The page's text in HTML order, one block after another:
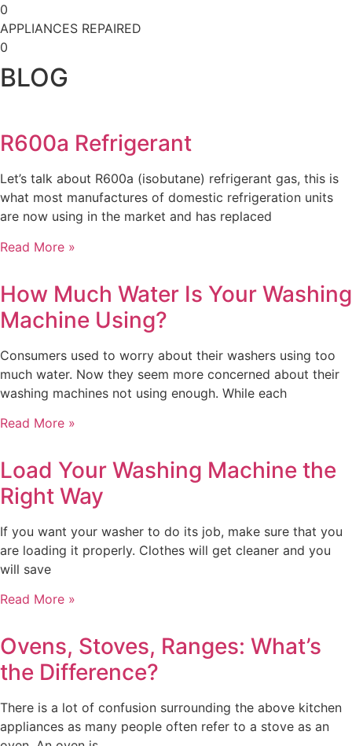
0
APPLIANCES REPAIRED
0
BLOG
R600a Refrigerant
Let’s talk about R600a (isobutane) refrigerant gas, this is
what most manufactures of domestic refrigeration units
are now using in the market and has replaced
Read More »
How Much Water Is Your Washing
Machine Using?
Consumers used to worry about their washers using too
much water. Now they seem more concerned about their
washing machines not using enough. While each
Read More »
Load Your Washing Machine the
Right Way
If you want your washer to do its job, make sure that you
are loading it properly. Clothes will get cleaner and you
will save
Read More »
Ovens, Stoves, Ranges: What’s
the Difference?
There is a lot of confusion surrounding the above kitchen
appliances as many people often refer to a stove as an